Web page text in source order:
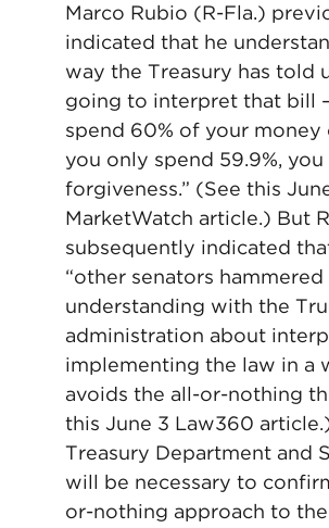
Marco Rubio (R-Fla.)
indicated that he
way the Treasury has told
going to interpret that bill
spend 60% of your money
you only spend 59.9%,
forgiveness.” (See this
MarketWatch article.) But
subsequently indicated
“other senators hammered
understanding with the
administration about
implementing the law in a
avoids the all-or-nothing
this June 3 Law360
Treasury Department and
will be necessary to
or-nothing approach to